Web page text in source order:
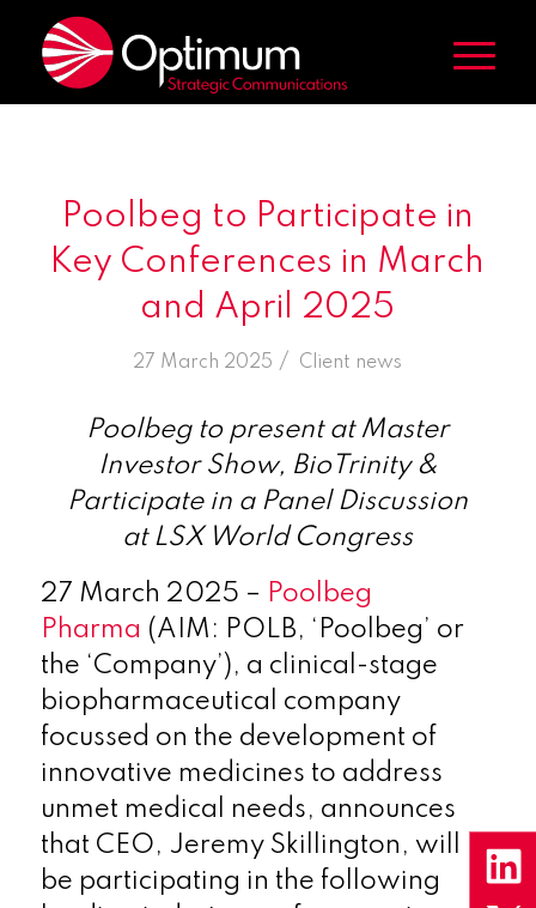
Poolbeg to Participate in
Key Conferences in March
and April 2025
27 March 2025 /
in Client news
Poolbeg to present at Master
Investor Show, BioTrinity &
Participate in a Panel Discussion
at LSX World Congress
27 March 2025 – Poolbeg
Pharma (AIM: POLB, ‘Poolbeg’ or
the ‘Company’), a clinical-stage
biopharmaceutical company
focussed on the development of
innovative medicines to address
unmet medical needs, announces
that CEO, Jeremy Skillington, will
be participating in the following